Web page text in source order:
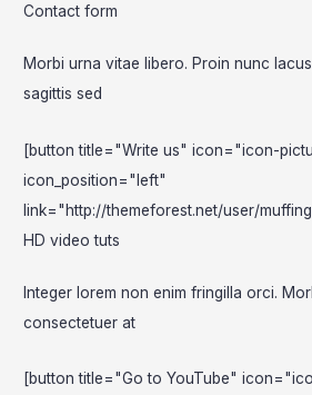
Contact form
Morbi urna vitae libero. Proin nunc
sagittis sed
[button title="Write us" icon="icon-
icon_position="left"
link="http://themeforest.net/user/
HD video tuts
Integer lorem non enim fringilla orci.
consectetuer at
[button title="Go to YouTube"